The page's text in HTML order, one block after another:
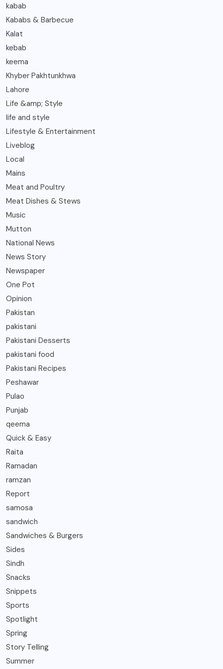
kabab
Kababs & Barbecue
Kalat
kebab
keema
Khyber Pakhtunkhwa
Lahore
Life &amp; Style
life and style
Lifestyle & Entertainment
Liveblog
Local
Mains
Meat and Poultry
Meat Dishes & Stews
Music
Mutton
National News
News Story
Newspaper
One Pot
Opinion
Pakistan
pakistani
Pakistani Desserts
pakistani food
Pakistani Recipes
Peshawar
Pulao
Punjab
qeema
Quick & Easy
Raita
Ramadan
ramzan
Report
samosa
sandwich
Sandwiches & Burgers
Sides
Sindh
Snacks
Snippets
Sports
Spotlight
Spring
Story Telling
Summer